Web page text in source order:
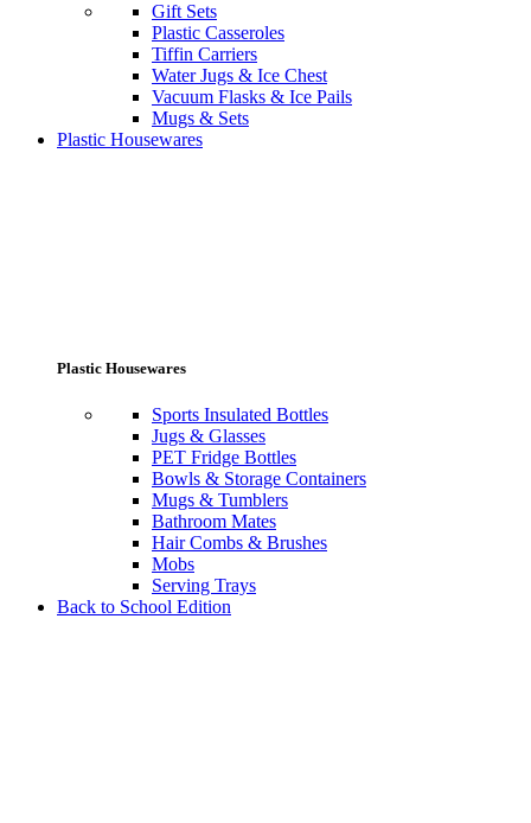
Gift Sets
Plastic Casseroles
Tiffin Carriers
Water Jugs & Ice Chest
Vacuum Flasks & Ice Pails
Mugs & Sets
Plastic Housewares
Plastic Housewares
Sports Insulated Bottles
Jugs & Glasses
PET Fridge Bottles
Bowls & Storage Containers
Mugs & Tumblers
Bathroom Mates
Hair Combs & Brushes
Mobs
Serving Trays
Back to School Edition